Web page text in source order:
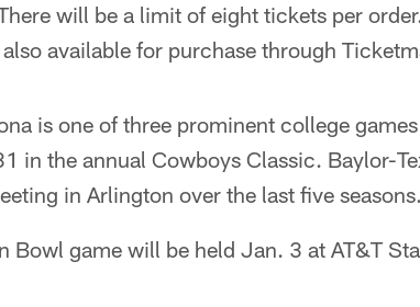
will be a limit of eight tickets per
available for purchase through
is one of three prominent college
in the annual Cowboys Classic. Baylor-
in Arlington over the last five seasons.
Bowl game will be held Jan. 3 at AT&T